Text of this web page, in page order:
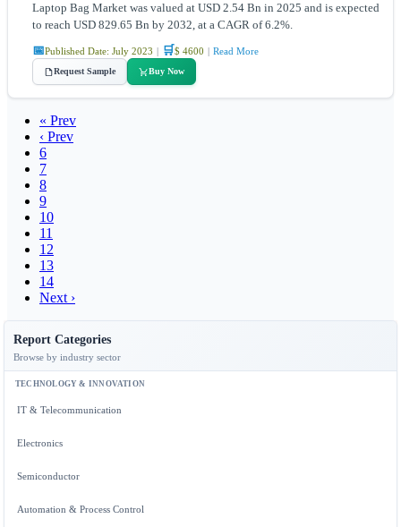
Laptop Bag Market was valued at USD 2.54 Bn in 2025 and is expected
to reach USD 829.65 Bn by 2032, at a CAGR of 6.2%.
📅Published Date: July 2023 | 🛒$ 4600 | Read More
Request Sample Buy Now
« Prev
‹ Prev
6
7
8
9
10
11
12
13
14
Next ›
Report Categories
Browse by industry sector
TECHNOLOGY & INNOVATION
IT & Telecommunication
Electronics
Semiconductor
Automation & Process Control